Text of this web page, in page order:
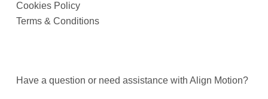
Cookies Policy
Terms & Conditions
Have a question or need assistance with Align Motion?